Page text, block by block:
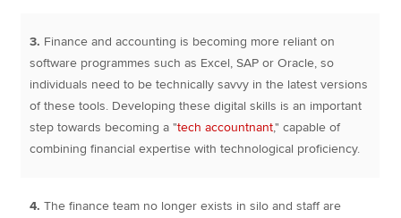
3. Finance and accounting is becoming more reliant on
software programmes such as Excel, SAP or Oracle, so
individuals need to be technically savvy in the latest versions
of these tools. Developing these digital skills is an important
step towards becoming a "tech accountnant," capable of
combining financial expertise with technological proficiency.
4.The finance team no longer exists in silo and staff are